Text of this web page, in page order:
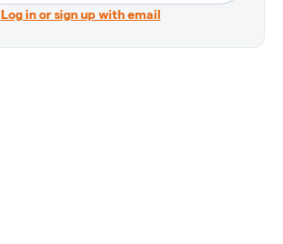
Log in or sign up with email